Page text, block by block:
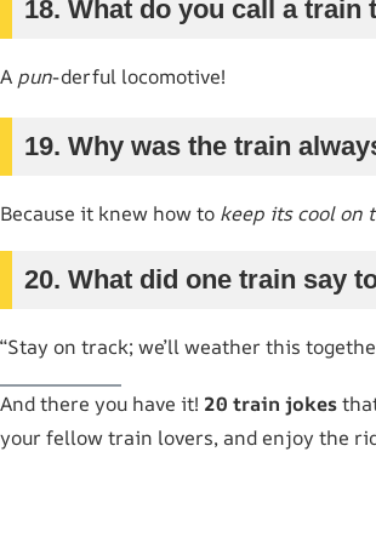
18. What do you call a train
A pun-derful locomotive!
19. Why was the train
Because it knew how to keep its cool on
20. What did one train say
“Stay on track; we’ll weather this
And there you have it! 20 train jokes
your fellow train lovers, and enjoy the